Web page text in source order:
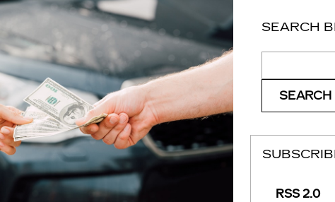
SEARCH
SEARCH
RSS 2.0